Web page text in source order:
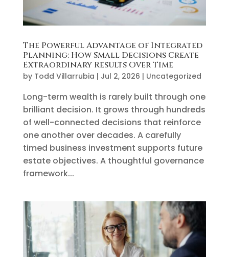
The Powerful Advantage of Integrated
Planning: How Small Decisions Create
Extraordinary Results Over Time
by Todd Villarrubia | Jul 2, 2026 | Uncategorized
Long-term wealth is rarely built through one
brilliant decision. It grows through hundreds
of well-connected decisions that reinforce
one another over decades. A carefully
timed business investment supports future
estate objectives. A thoughtful governance
framework...